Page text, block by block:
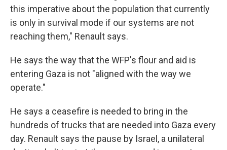
this imperative about the population that currently
is only in survival mode if our systems are not
reaching them," Renault says.
He says the way that the WFP's flour and aid is
entering Gaza is not "aligned with the way we
operate."
He says a ceasefire is needed to bring in the
hundreds of trucks that are needed into Gaza every
day. Renault says the pause by Israel, a unilateral